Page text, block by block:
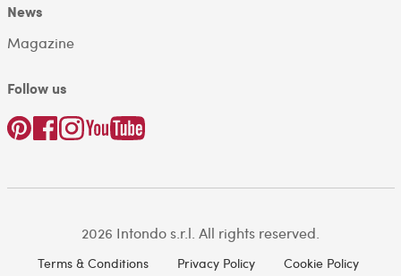
News
Magazine
Follow us
2026 Intondo s.r.l. All rights reserved.
Terms & Conditions Privacy Policy Cookie Policy